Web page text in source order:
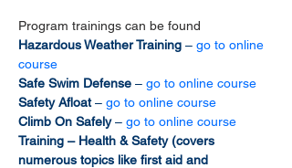
Program trainings can be found
Hazardous Weather Training – go to online
course
Safe Swim Defense – go to online course
Safety Afloat – go to online course
Climb On Safely – go to online course
Training – Health & Safety (covers
numerous topics like first aid and